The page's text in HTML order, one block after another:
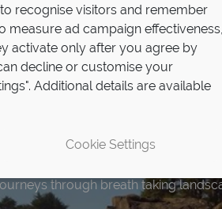
all
2027!
by 31 Oct 26.
booking
now!
through breath taking
travel
with
recognise visitors and remember
measure ad campaign effectiveness,
activate only after you agree by
decline or customise your
Additional details are available
Cookie Settings